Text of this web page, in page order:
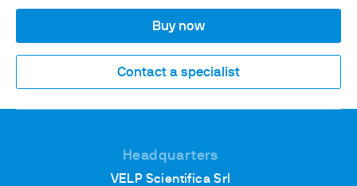
Buy now
Contact a specialist
Headquarters
VELP Scientifica Srl